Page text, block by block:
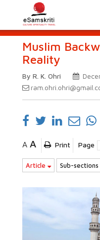
Muslim
Reality
By R. K. Ohri
A A Print Page
Article Sub-sections